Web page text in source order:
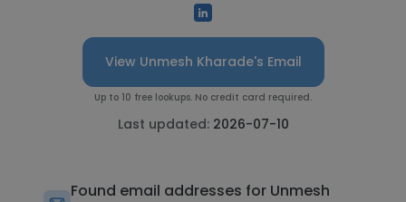
View Unmesh Kharade's Email
Up to 10 free lookups. No credit card required.
Last updated: 2026-07-10
Found email addresses for Unmesh